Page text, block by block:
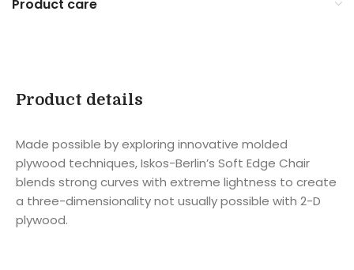
Product care
Product details
Made possible by exploring innovative molded
plywood techniques, Iskos-Berlin’s Soft Edge Chair
blends strong curves with extreme lightness to create
a three-dimensionality not usually possible with 2-D
plywood.